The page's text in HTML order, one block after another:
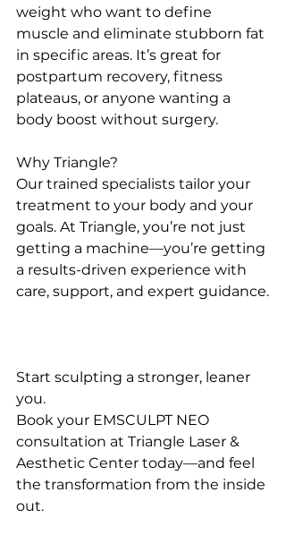
weight who want to define
muscle and eliminate stubborn fat
in specific areas. It’s great for
postpartum recovery, fitness
plateaus, or anyone wanting a
body boost without surgery.
Why Triangle?
Our trained specialists tailor your
treatment to your body and your
goals. At Triangle, you’re not just
getting a machine—you’re getting
a results-driven experience with
care, support, and expert guidance.
Start sculpting a stronger, leaner
you.
Book your EMSCULPT NEO
consultation at Triangle Laser &
Aesthetic Center today—and feel
the transformation from the inside
out.